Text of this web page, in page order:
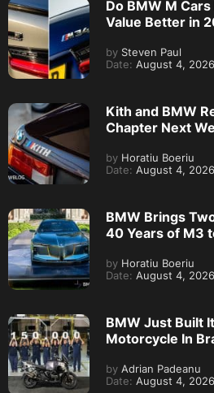
Do BMW M
Value Better in
by Steven Paul
Date: August 4, 2026
Kith and BMW
Chapter Next
by Horatiu Boeriu
Date: August 4, 2026
BMW Brings
40 Years of M3
by Horatiu Boeriu
Date: August 4, 2026
BMW Just Built
Motorcycle In
by Adrian Padeanu
Date: August 4, 2026